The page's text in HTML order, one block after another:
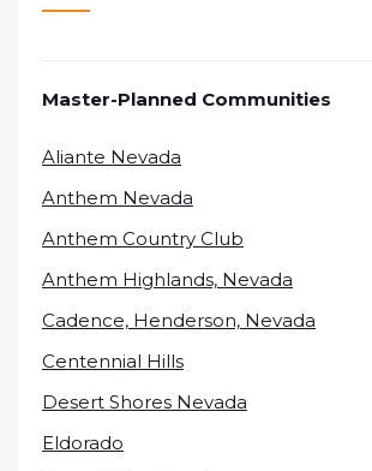
Master-Planned Communities
Aliante Nevada
Anthem Nevada
Anthem Country Club
Anthem Highlands, Nevada
Cadence, Henderson, Nevada
Centennial Hills
Desert Shores Nevada
Eldorado